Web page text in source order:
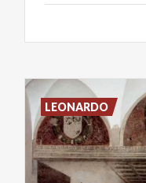
LEONARDO